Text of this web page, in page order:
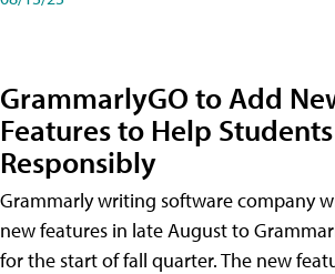
GrammarlyGO to Add
Features to Help
Responsibly
Grammarly writing software company
new features in late August to
for the start of fall quarter. The new